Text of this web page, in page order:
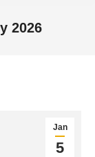
2026
Jan
5